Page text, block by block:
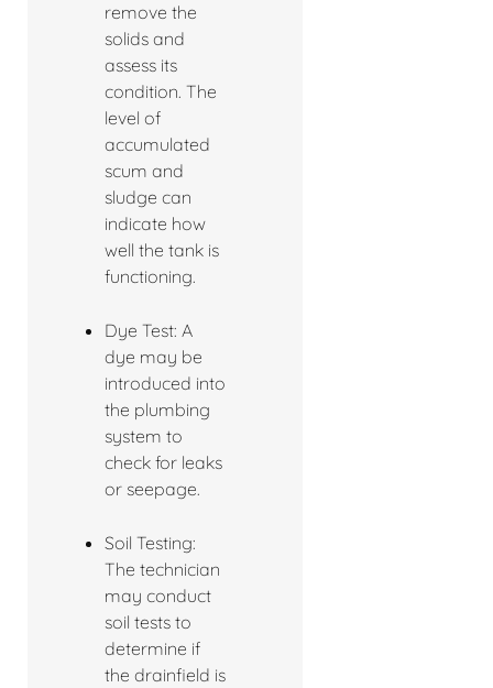
remove the
solids and
assess its
condition. The
level of
accumulated
scum and
sludge can
indicate how
well the tank is
functioning.
Dye Test: A
dye may be
introduced into
the plumbing
system to
check for leaks
or seepage.
Soil Testing:
The technician
may conduct
soil tests to
determine if
the drainfield is